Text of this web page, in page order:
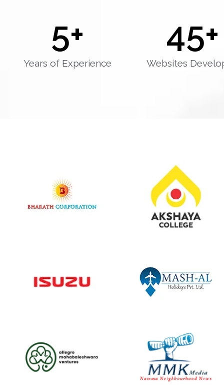
Years of Experience
5+
Websites
45+